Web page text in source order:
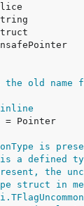
old name
is
defined
the
struct in